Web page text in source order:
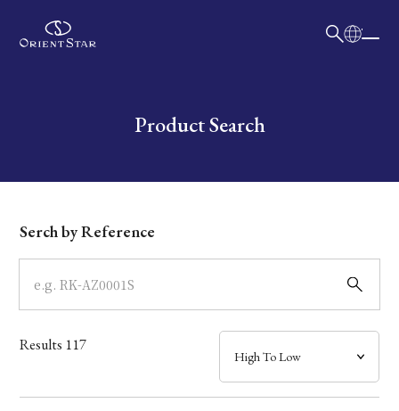
Write your search query hereProduct Search
Dial
Case
Band
Mechanism・Water Resistance
Serch by Reference
Results 117